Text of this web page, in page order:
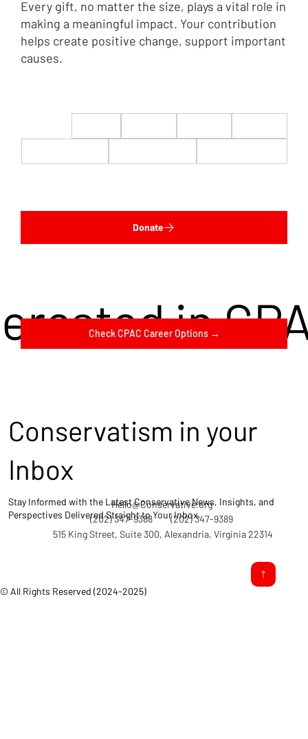
in
Check CPAC Career Options →
Every gift, no matter the size, plays a vital role in
making a meaningful impact. Your contribution
helps create positive change, support important
causes.
Donate
© All Rights Reserved (2024-2025)
(202) 347-9388
Hello@Conservative.org
(202) 347-9389
515 King Street, Suite 300, Alexandria, Virginia 22314
Conservatism in your
Inbox
Stay Informed with the Latest Conservative News, Insights, and
Perspectives Delivered Straight to Your Inbox.